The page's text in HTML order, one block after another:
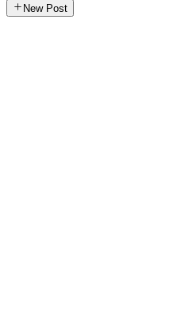
New Post